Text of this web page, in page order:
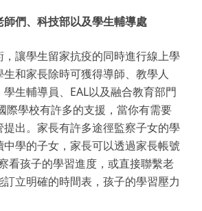
們、科技部以及學生輔導處
讓學生留家抗疫的同時進行線上學
和家長除時可獲得導師、教學人
學生輔導員、EAL以及融合教育部門
際學校有許多的支援，當你有需要
出。家長有許多途徑監察子女的學
中學的子女，家長可以透過家長帳號
看孩子的學習進度，或直接聯繫老
立明確的時間表，孩子的學習壓力